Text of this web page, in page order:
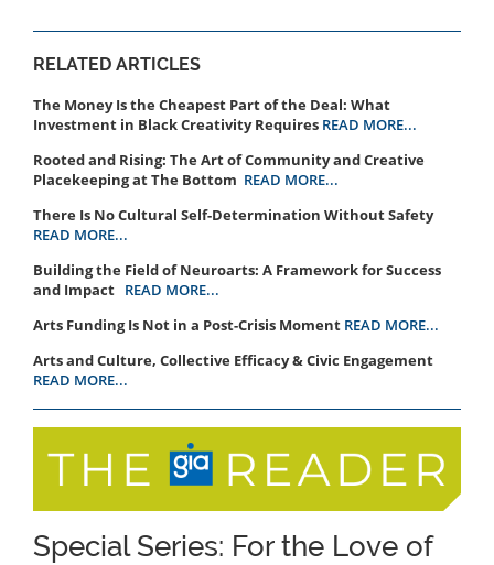
RELATED ARTICLES
The Money Is the Cheapest Part of the Deal: What
Investment in Black Creativity Requires READ MORE...
Rooted and Rising: The Art of Community and Creative
Placekeeping at The Bottom READ MORE...
There Is No Cultural Self-Determination Without Safety
READ MORE...
Building the Field of Neuroarts: A Framework for Success
and Impact READ MORE...
Arts Funding Is Not in a Post-Crisis Moment READ MORE...
Arts and Culture, Collective Efficacy & Civic Engagement
READ MORE...
Special Series: For the Love of